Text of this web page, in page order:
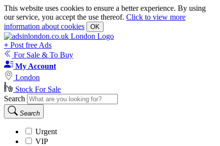
This website uses cookies to ensure a better experience. By using
our service, you accept the use thereof. Click to view more
information about cookies
OK
+ Post free Ads
For Sale & To Buy
My Account
London
Stock For Sale
Search
Search
Urgent
VIP